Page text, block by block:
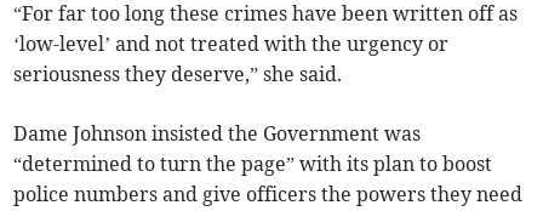
“For far too long these crimes have been written off as
‘low-level’ and not treated with the urgency or
seriousness they deserve,” she said.
Dame Johnson insisted the Government was
“determined to turn the page” with its plan to boost
police numbers and give officers the powers they need